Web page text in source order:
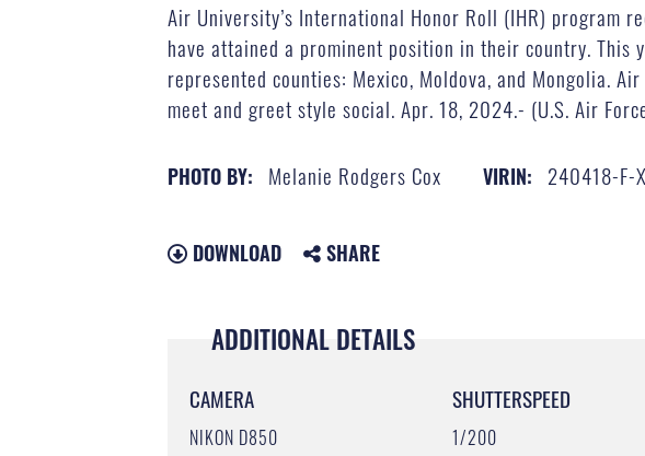
Air University’s International Honor Roll (IHR) program
have attained a prominent position in their country. This
represented counties: Mexico, Moldova, and Mongolia.
meet and greet style social. Apr. 18, 2024.- (U.S. Air
PHOTO BY: Melanie Rodgers Cox VIRIN: 240418-F-
DOWNLOAD SHARE
ADDITIONAL DETAILS
CAMERA
NIKON D850
SHUTTERSPEED
1/200